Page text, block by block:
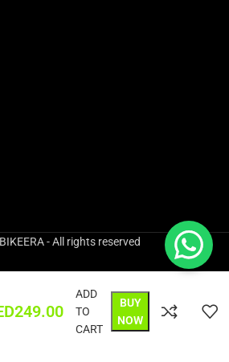
- All rights reserved
249.00
ADD
TO
CART
BUY
NOW